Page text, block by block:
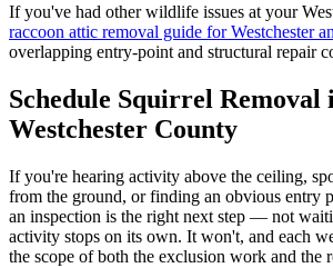
If you've had other wildlife issues at your
raccoon attic removal guide for Westchester
overlapping entry-point and structural repair
Schedule Squirrel Removal
Westchester County
If you're hearing activity above the ceiling,
from the ground, or finding an obvious entry
an inspection is the right next step — not
activity stops on its own. It won't, and each
the scope of both the exclusion work and the